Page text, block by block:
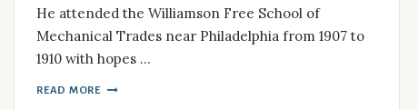
He attended the Williamson Free School of
Mechanical Trades near Philadelphia from 1907 to
1910 with hopes …
READ MORE